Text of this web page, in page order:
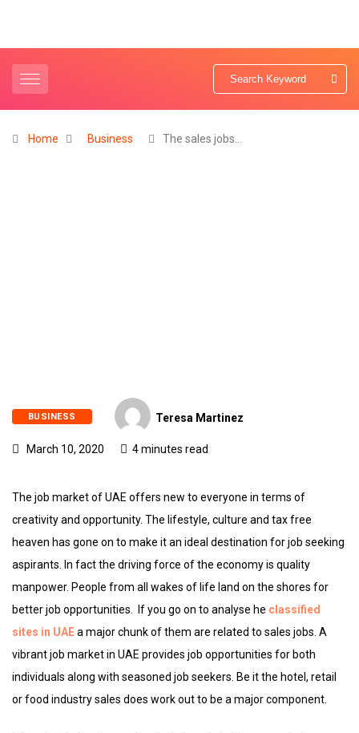
Home Business The sales jobs…
BUSINESS Teresa Martinez
March 10, 2020 4 minutes read
The job market of UAE offers new to everyone in terms of
creativity and opportunity. The lifestyle, culture and tax free
heaven has gone on to make it an ideal destination for job seeking
aspirants. In fact the driving force of the economy is quality
manpower. People from all wakes of life land on the shores for
better job opportunities. If you go on to analyse he classified
sites in UAEa major chunk of them are related to sales jobs. A
vibrant job market in UAE provides job opportunities for both
individuals along with seasoned job seekers. Be it the hotel, retail
or food industry sales does work out to be a major component.